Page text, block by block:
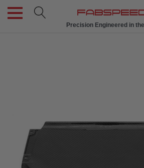
Precision Engineered in